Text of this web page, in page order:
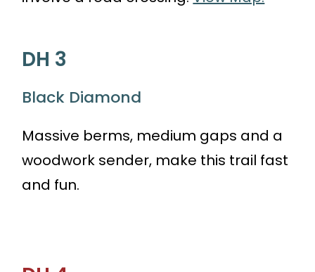
DH 3
Black Diamond
Massive berms, medium gaps and a
woodwork sender, make this trail fast
and fun.